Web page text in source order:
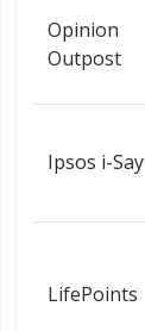
Opinion
Outpost
Ipsos i-Say
LifePoints